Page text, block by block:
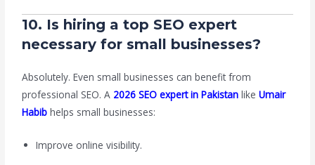
10. Is hiring a top SEO expert
necessary for small businesses?
Absolutely. Even small businesses can benefit from
professional SEO. A 2026 SEO expert in Pakistan likeUmair
Habib helps small businesses:
Improve online visibility.